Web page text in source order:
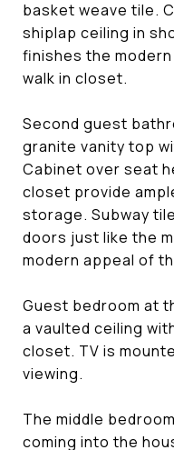
basket weave tile.
shiplap ceiling in
finishes the
walk in closet.
Second guest
granite vanity top
Cabinet over seat
closet provide
storage. Subway
doors just like the
modern appeal of
Guest bedroom at
a vaulted ceiling
closet. TV is
viewing.
The middle
coming into the